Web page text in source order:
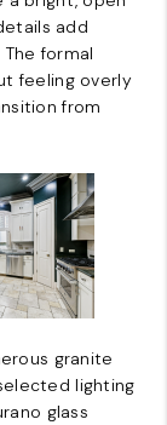
add
formal
feeling overly
from
granite
lighting
glass